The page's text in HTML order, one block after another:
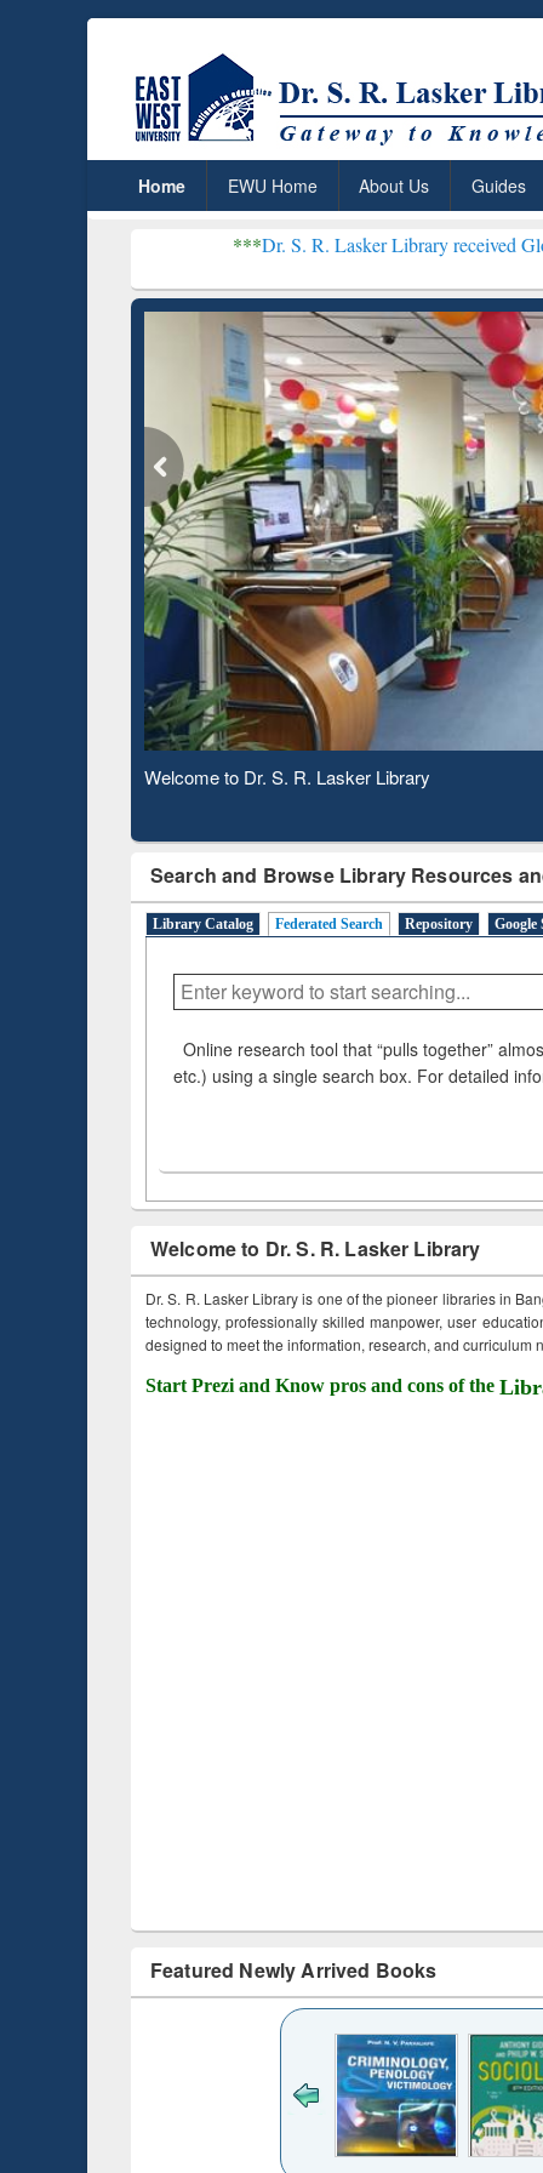
Home EWU Home About Us Guides
Dr. S. R. Lasker Library received Global
Observing National Library Day 2020
Search and Browse Library Resources
Library Catalog Federated Search Repository Google
Online research tool that “pulls together”
etc.) using a single search box. For detailed
Welcome to Dr. S. R. Lasker Library
Dr. S. R. Lasker Library is one of the pioneer libraries in
technology, professionally skilled manpower, user
designed to meet the information, research, and curriculum
Start Prezi and Know pros and cons of the
Featured Newly Arrived Books
Based